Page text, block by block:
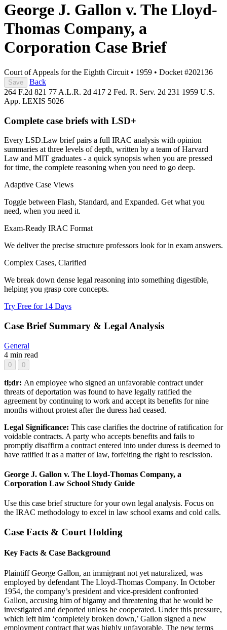
George J. Gallon v. The Lloyd-
Thomas Company, a
Corporation Case Brief
Court of Appeals for the Eighth Circuit • 1959 • Docket #202136
Save
Back
264 F.2d 821 77 A.L.R. 2d 417 2 Fed. R. Serv. 2d 231 1959 U.S.
App. LEXIS 5026
Complete case briefs with LSD+
Every LSD.Law brief pairs a full IRAC analysis with opinion
summaries at three levels of depth, written by a team of Harvard
Law and MIT graduates - a quick synopsis when you are pressed
for time, the complete reasoning when you need to go deep.
Adaptive Case Views
Toggle between Flash, Standard, and Expanded. Get what you
need, when you need it.
Exam-Ready IRAC Format
We deliver the precise structure professors look for in exam answers.
Complex Cases, Clarified
We break down dense legal reasoning into something digestible,
helping you grasp core concepts.
Try Free for 14 Days
Case Brief Summary & Legal Analysis
General
4 min read
0 0
tl;dr: An employee who signed an unfavorable contract under
threats of deportation was found to have legally ratified the
agreement by continuing to work and accept its benefits for nine
months without protest after the duress had ceased.
Legal Significance: This case clarifies the doctrine of ratification for
voidable contracts. A party who accepts benefits and fails to
promptly disaffirm a contract entered into under duress is deemed to
have ratified it as a matter of law, forfeiting the right to rescission.
George J. Gallon v. The Lloyd-Thomas Company, a
Corporation Law School Study Guide
Use this case brief structure for your own legal analysis. Focus on
the IRAC methodology to excel in law school exams and cold calls.
Case Facts & Court Holding
Key Facts & Case Background
Plaintiff George Gallon, an immigrant not yet naturalized, was
employed by defendant The Lloyd-Thomas Company. In October
1954, the company’s president and vice-president confronted
Gallon, accusing him of bigamy and threatening that he would be
investigated and deported unless he cooperated. Under this pressure,
which left him ‘completely broken down,’ Gallon signed a new
employment contract that was highly unfavorable. The new terms